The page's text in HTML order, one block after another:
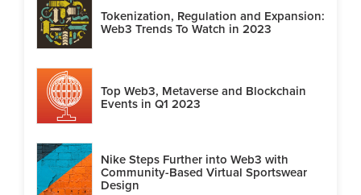
Tokenization, Regulation and Expansion:
Web3 Trends To Watch in 2023
Top Web3, Metaverse and Blockchain
Events in Q1 2023
Nike Steps Further into Web3 with
Community-Based Virtual Sportswear
Design